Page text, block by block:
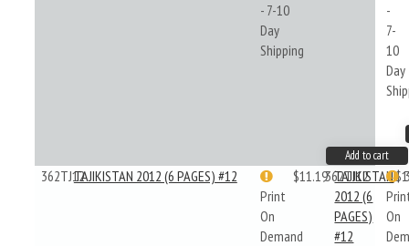
- 7-10
Day
Shipping
-
7-
10
Day
Add to cart
362TJ12TAJIKISTAN 2012 (6 PAGES) #12
Print
On
Demand
$11.19362TJ12
TAJIKISTAN
2012 (6
PAGES)
#12
On